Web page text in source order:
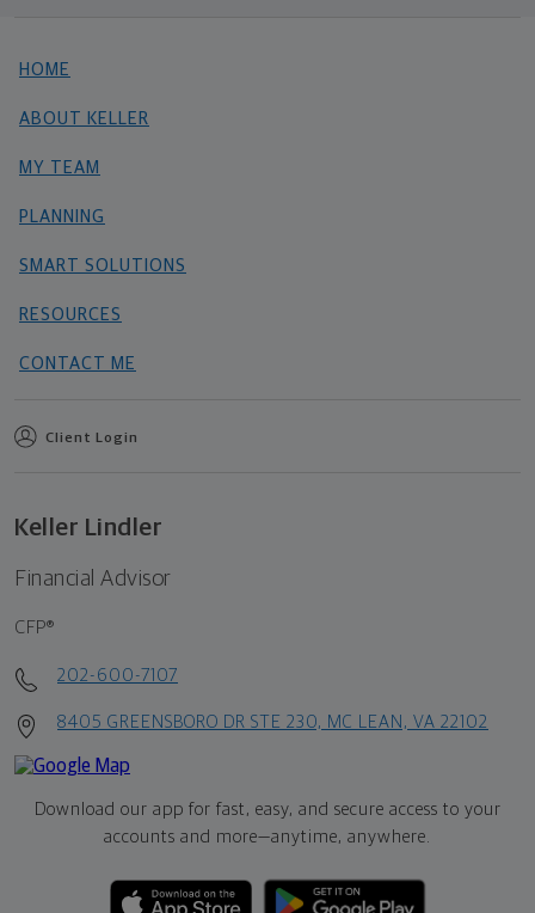
HOME
ABOUT KELLER
MY TEAM
PLANNING
SMART SOLUTIONS
RESOURCES
CONTACT ME
Client Login
Keller Lindler
Financial Advisor
CFP®
202-600-7107
8405 GREENSBORO DR STE 230, MC LEAN, VA 22102
Download our app for fast, easy, and secure access to your
accounts and more—anytime, anywhere.